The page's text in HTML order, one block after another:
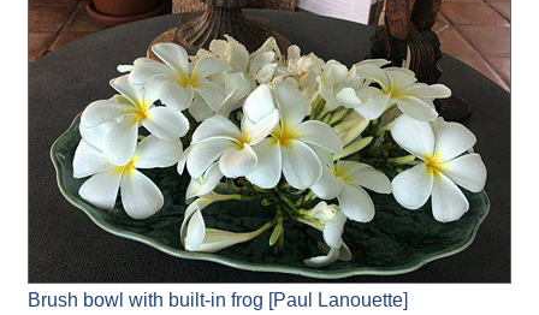
Brush bowl with built-in frog [Paul Lanouette]